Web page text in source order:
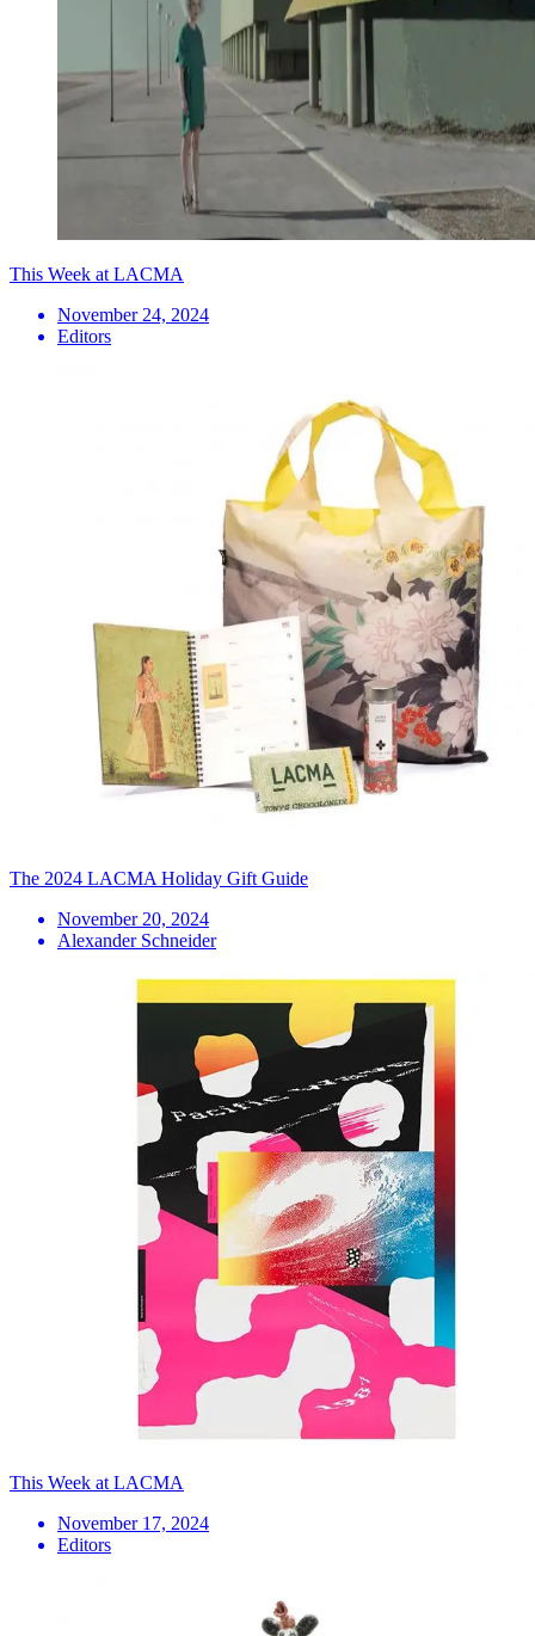
This Week at LACMA
November 24, 2024
Editors
The 2024 LACMA Holiday Gift Guide
November 20, 2024
Alexander Schneider
This Week at LACMA
November 17, 2024
Editors